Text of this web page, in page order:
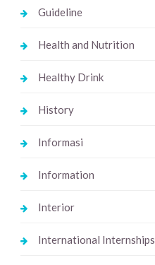
Guideline
Health and Nutrition
Healthy Drink
History
Informasi
Information
Interior
International Internships